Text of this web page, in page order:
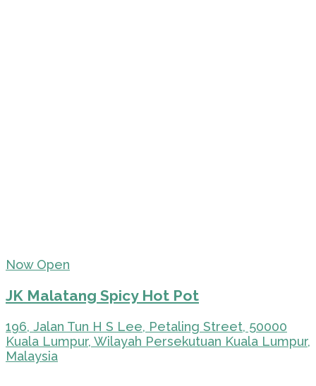
Now Open
JK Malatang Spicy Hot Pot
196, Jalan Tun H S Lee, Petaling Street, 50000
Kuala Lumpur, Wilayah Persekutuan Kuala Lumpur,
Malaysia